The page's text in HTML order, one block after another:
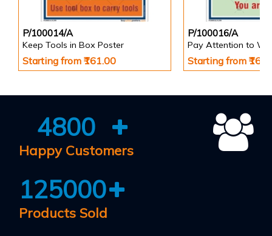
P/100014/A
Keep Tools in Box Poster
Starting from ₹161.00
P/100016/A
Pay Attention to
Starting from
4800
Happy Customers
125000
Products Sold